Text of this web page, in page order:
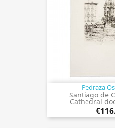
Pedraza
Santiago de
Cathedral